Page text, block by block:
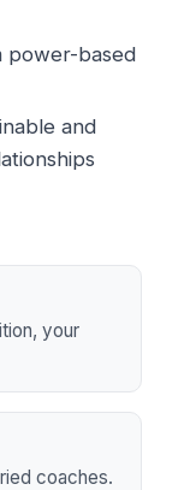
power-based
and
your
coaches.